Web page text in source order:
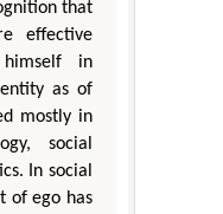
that
effective
in
as of
mostly in
social
In social
of ego has